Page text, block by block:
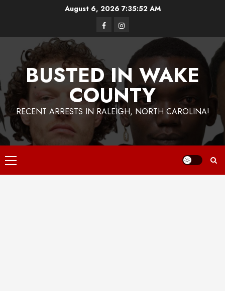
August 6, 2026 7:35:52 AM
FacebookInstagram
BUSTED IN WAKE
COUNTY
RECENT ARRESTS IN RALEIGH, NORTH CAROLINA!
Primary
Menu